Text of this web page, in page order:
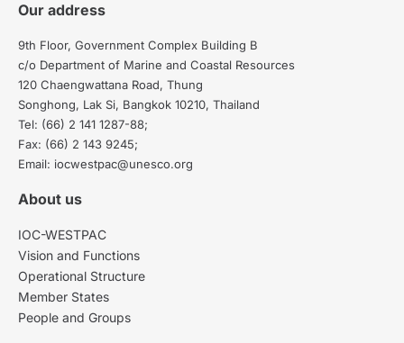
Our address
9th Floor, Government Complex Building B
c/o Department of Marine and Coastal Resources
120 Chaengwattana Road, Thung
Songhong, Lak Si, Bangkok 10210, Thailand
Tel: (66) 2 141 1287-88;
Fax: (66) 2 143 9245;
Email: iocwestpac@unesco.org
About us
IOC-WESTPAC
Vision and Functions
Operational Structure
Member States
People and Groups